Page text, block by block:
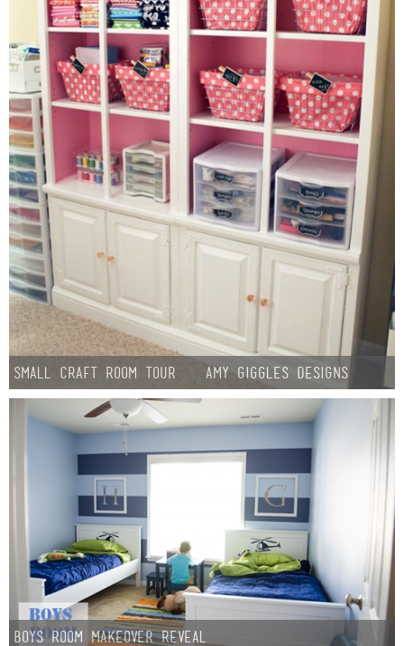
Small Craft Room Tour – Amy Giggles Designs
Boys Room Makeover Reveal